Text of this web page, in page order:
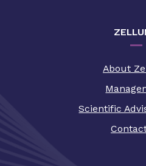
About
Scientific